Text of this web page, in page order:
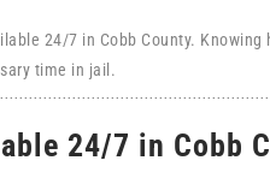
24/7 in Cobb County. Knowing
time in jail.
24/7 in Cobb